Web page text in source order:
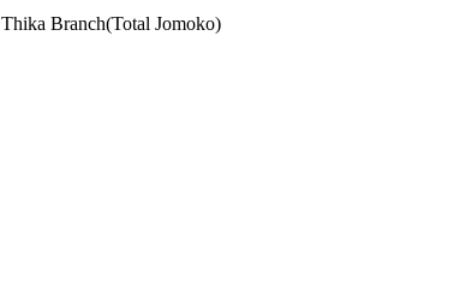
Thika Branch(Total Jomoko)